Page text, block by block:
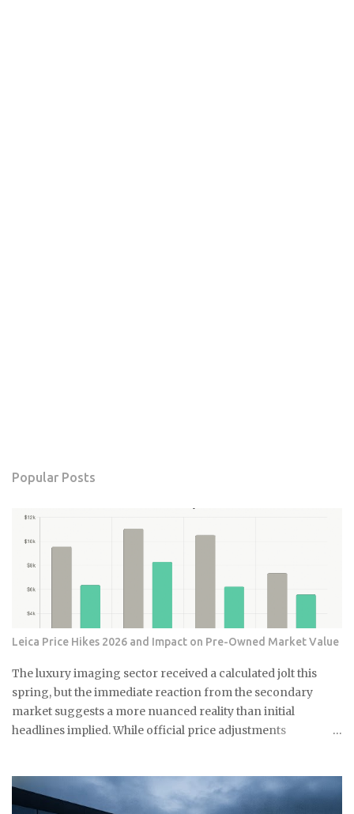
Popular Posts
Leica Price Hikes 2026 and Impact on Pre-Owned Market Value
The luxury imaging sector received a calculated jolt this
spring, but the immediate reaction from the secondary
market suggests a more nuanced reality than initial
headlines implied. While official price adjustments
Leica M and Q systems is currently a study in fragmented
value retention. For those embedded in the ecosystem, this is